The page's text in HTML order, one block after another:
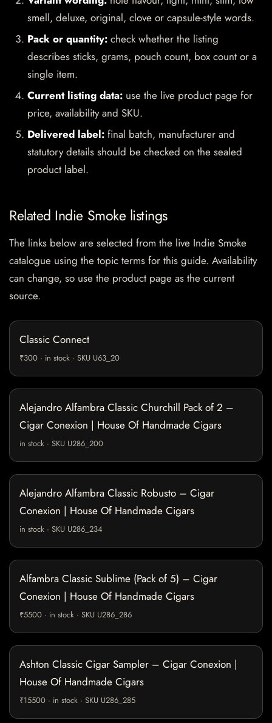
smell, deluxe, original, clove or capsule-style words.
Pack or quantity: check whether the listing
describes sticks, grams, pouch count, box count or a
single item.
Current listing data: use the live product page for
price, availability and SKU.
Delivered label: final batch, manufacturer and
statutory details should be checked on the sealed
product label.
Related Indie Smoke listings
The links below are selected from the live Indie Smoke
catalogue using the topic terms for this guide. Availability
can change, so use the product page as the current
source.
Classic Connect
₹300 · in stock · SKU U63_20
Alejandro Alfambra Classic Churchill Pack of 2 –
Cigar Conexion | House Of Handmade Cigars
in stock · SKU U286_200
Alejandro Alfambra Classic Robusto – Cigar
Conexion | House Of Handmade Cigars
in stock · SKU U286_234
Alfambra Classic Sublime (Pack of 5) – Cigar
Conexion | House Of Handmade Cigars
₹5500 · in stock · SKU U286_286
Ashton Classic Cigar Sampler – Cigar Conexion |
House Of Handmade Cigars
₹15500 · in stock · SKU U286_285